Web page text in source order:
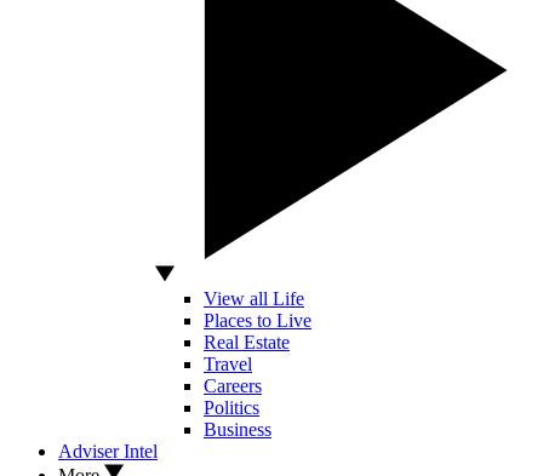
View all Life
Places to Live
Real Estate
Travel
Careers
Politics
Business
Adviser Intel